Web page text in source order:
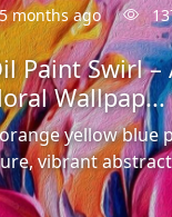
months ago
Paint Swirl –
Wallpap...
yellow blue
vibrant